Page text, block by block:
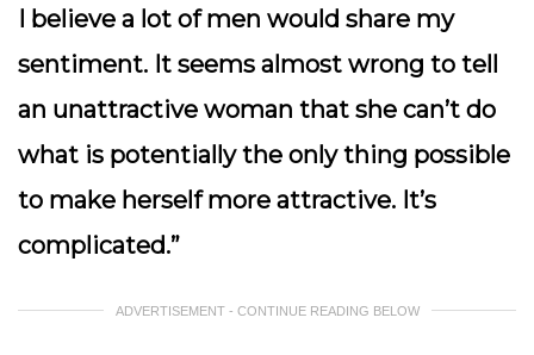
I believe a lot of men would share my
sentiment. It seems almost wrong to tell
an unattractive woman that she can’t do
what is potentially the only thing possible
to make herself more attractive. It’s
complicated.”
ADVERTISEMENT - CONTINUE READING BELOW